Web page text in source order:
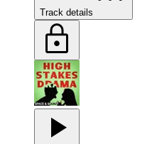
Track details